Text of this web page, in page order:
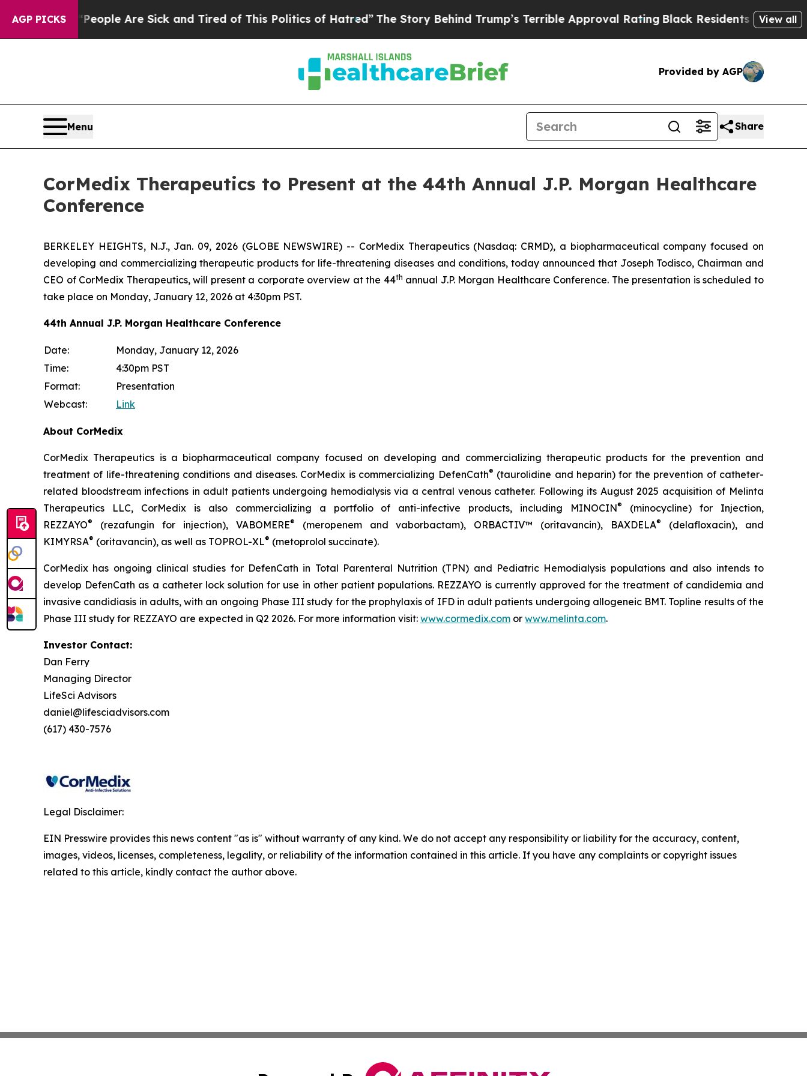
AGP PICKS
Win: “People Are Sick and Tired of This Politics of Hatred”The Story Behind Trump’s Terrible Approval RatingBlack Residents Warned ofView all
Provided by AGP
Menu Share
CorMedix Therapeutics to Present at the 44th Annual J.P. Morgan Healthcare
Conference
BERKELEY HEIGHTS, N.J., Jan. 09, 2026 (GLOBE NEWSWIRE) -- CorMedix Therapeutics (Nasdaq: CRMD), a biopharmaceutical company focused on
developing and commercializing therapeutic products for life-threatening diseases and conditions, today announced that Joseph Todisco, Chairman and
CEO of CorMedix Therapeutics, will present a corporate overview at the 44th annual J.P. Morgan Healthcare Conference. The presentation is scheduled to
take place on Monday, January 12, 2026 at 4:30pm PST.
44th Annual J.P. Morgan Healthcare Conference
Date:
Monday, January 12, 2026
Time:
4:30pm PST
Format:
Presentation
Webcast:
Link
About CorMedix
CorMedix Therapeutics is a biopharmaceutical company focused on developing and commercializing therapeutic products for the prevention and
treatment of life-threatening conditions and diseases. CorMedix is commercializing DefenCath® (taurolidine and heparin) for the prevention of catheter-
related bloodstream infections in adult patients undergoing hemodialysis via a central venous catheter. Following its August 2025 acquisition of Melinta
Therapeutics LLC, CorMedix is also commercializing a portfolio of anti-infective products, including MINOCIN®
(minocycline) for Injection,
REZZAYO® (rezafungin for injection), VABOMERE® (meropenem and vaborbactam), ORBACTIV™ (oritavancin), BAXDELA®
(delafloxacin), and
KIMYRSA® (oritavancin), as well as TOPROL-XL® (metoprolol succinate).
CorMedix has ongoing clinical studies for DefenCath in Total Parenteral Nutrition (TPN) and Pediatric Hemodialysis populations and also intends to
develop DefenCath as a catheter lock solution for use in other patient populations. REZZAYO is currently approved for the treatment of candidemia and
invasive candidiasis in adults, with an ongoing Phase III study for the prophylaxis of IFD in adult patients undergoing allogeneic BMT. Topline results of the
Phase III study for REZZAYO are expected in Q2 2026. For more information visit: www.cormedix.com or www.melinta.com.
Investor Contact:
Dan Ferry
Managing Director
LifeSci Advisors
daniel@lifesciadvisors.com
(617) 430-7576
Legal Disclaimer:
EIN Presswire provides this news content "as is" without warranty of any kind. We do not accept any responsibility or liability for the accuracy, content,
images, videos, licenses, completeness, legality, or reliability of the information contained in this article. If you have any complaints or copyright issues
related to this article, kindly contact the author above.